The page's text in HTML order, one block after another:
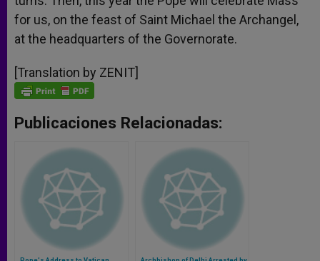
for us, on the feast of Saint Michael the Archangel,
at the headquarters of the Governorate.
[Translation by ZENIT]
Publicaciones Relacionadas: